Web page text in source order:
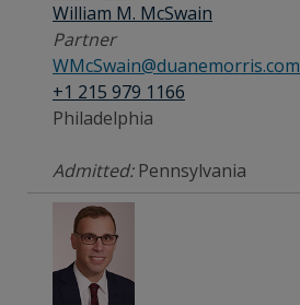
William M. McSwain
Partner
WMcSwain@duanemorris.com
+1 215 979 1166
Philadelphia
Admitted:Pennsylvania